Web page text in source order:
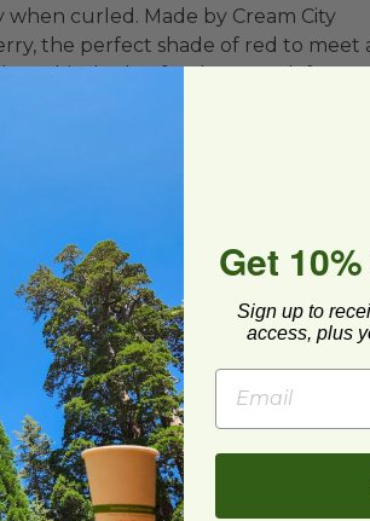
when curled. Made by Cream City
the perfect shade of red to meet
this shade of red can work for
crimped or uncrimped - this
styles - split into thinner strands or
ribbon is great for tying a
item! The sky is the limit! Feel
It really makes an impact to green-
Get
Sign up to
access, plus